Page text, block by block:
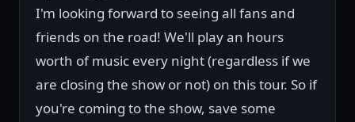
I'm looking forward to seeing all fans and
friends on the road! We'll play an hours
worth of music every night (regardless if we
are closing the show or not) on this tour. So if
you're coming to the show, save some